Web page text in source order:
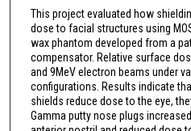
This project evaluated how
dose to facial structures using
wax phantom developed from a
compensator. Relative surface
and 9MeV electron beams under
configurations. Results indicate
shields reduce dose to the eye,
Gamma putty nose plugs